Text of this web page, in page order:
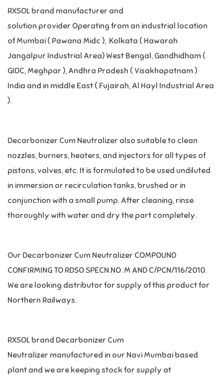
RXSOL brand manufacturer and
solution provider Operating from an industrial location
of Mumbai ( Pawana Midc ), Kolkata ( Hawarah
Jangalpur Industrial Area) West Bengal, Gandhidham (
GIDC, Meghpar ), Andhra Pradesh ( Visakhapatnam )
India and in middle East ( Fujairah, Al Hayl Industrial Area
).
Decarbonizer Cum Neutralizer also suitable to clean
nozzles, burners, heaters, and injectors for all types of
pistons, valves, etc. It is formulated to be used undiluted
in immersion or recirculation tanks, brushed or in
conjunction with a small pump. After cleaning, rinse
thoroughly with water and dry the part completely.
Our Decarbonizer Cum Neutralizer COMPOUND
CONFIRMING TO RDSO SPECN.NO. M AND C/PCN/116/2010.
We are looking distributor for supply of this product for
Northern Railways.
RXSOL brand Decarbonizer Cum
Neutralizer manufactured in our Navi Mumbai based
plant and we are keeping stock for supply at